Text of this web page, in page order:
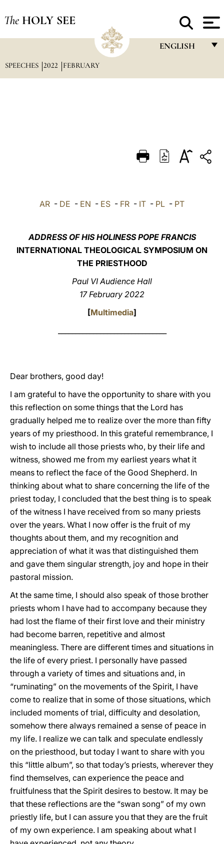
The HOLY SEE
ENGLISH
DEUTSCH
العربيّة
LATINE
SPEECHES 2022 FEBRUARY
AR - DE - EN - ES - FR - IT - PL - PT
ADDRESS OF HIS HOLINESS POPE FRANCIS
INTERNATIONAL THEOLOGICAL SYMPOSIUM ON
THE PRIESTHOOD
Paul VI Audience Hall
17 February 2022
[Multimedia]
Dear brothers, good day!
I am grateful to have the opportunity to share with you
this reflection on some things that the Lord has
gradually helped me to realize over the more than fifty
years of my priesthood. In this grateful remembrance, I
wish to include all those priests who, by their life and
witness, showed me from my earliest years what it
means to reflect the face of the Good Shepherd. In
thinking about what to share concerning the life of the
priest today, I concluded that the best thing is to speak
of the witness I have received from so many priests
over the years. What I now offer is the fruit of my
thoughts about them, and my recognition and
appreciation of what it was that distinguished them
and gave them singular strength, joy and hope in their
pastoral mission.
At the same time, I should also speak of those brother
priests whom I have had to accompany because they
had lost the flame of their first love and their ministry
had become barren, repetitive and almost
meaningless. There are different times and situations in
the life of every priest. I personally have passed
through a variety of times and situations and, in
“ruminating” on the movements of the Spirit, I have
come to realize that in some of those situations, which
included moments of trial, difficulty and desolation,
somehow there always remained a sense of peace in
my life. I realize we can talk and speculate endlessly
on the priesthood, but today I want to share with you
this “little album”, so that today’s priests, wherever they
find themselves, can experience the peace and
fruitfulness that the Spirit desires to bestow. It may be
that these reflections are the “swan song” of my own
priestly life, but I can assure you that they are the fruit
of my own experience. I am speaking about what I